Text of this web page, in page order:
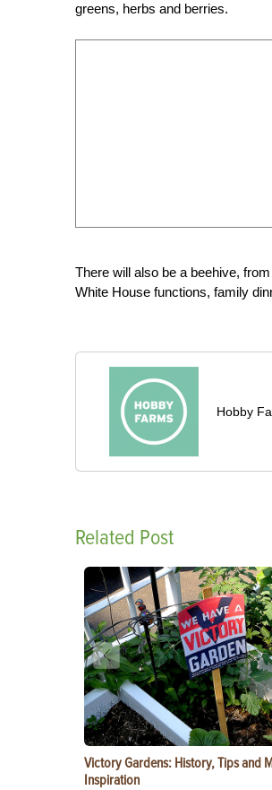
greens, herbs and berries.
There will also be a beehive,
White House functions, family
Hobby
Related Post
Victory Gardens: History, Tips and
Inspiration